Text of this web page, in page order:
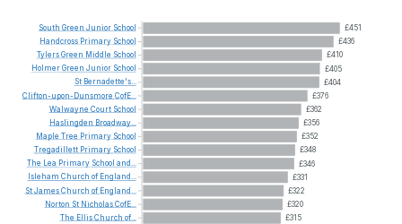
£451
£436
£410
£405
£404
£376
£362
£356
£352
£348
£346
£331
£322
£320
£315
South Green Junior School
Handcross Primary School
TylersGreen Middle School
HolmerGreen Junior School
St Bernadette's...
Clifton-upon-Dunsmore CofE...
Walwayne Court School
Haslingden Broadway...
Maple Tree Primary School
Tregadillett Primary School
The Lea Primary School and...
Isleham Church of England...
StJamesChurch of England...
Norton St NicholasCofE...
The EllisChurch of...